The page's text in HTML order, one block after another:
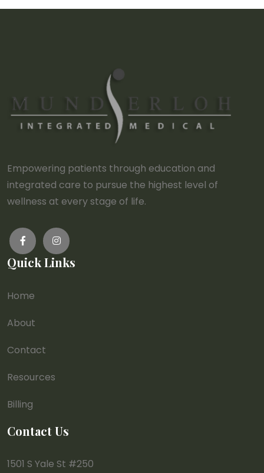
Empowering patients through education and
integrated care to pursue the highest level of
wellness at every stage of life.
Quick Links
Home
About
Contact
Resources
Billing
Contact Us
1501 S Yale St #250